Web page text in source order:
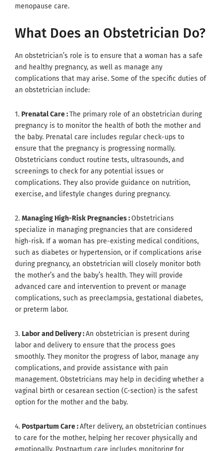
menopause care.
What Does an Obstetrician Do?
An obstetrician’s role is to ensure that a woman has a safe
and healthy pregnancy, as well as manage any
complications that may arise. Some of the specific duties of
an obstetrician include:
1. Prenatal Care :The primary role of an obstetrician during
pregnancy is to monitor the health of both the mother and
the baby. Prenatal care includes regular check-ups to
ensure that the pregnancy is progressing normally.
Obstetricians conduct routine tests, ultrasounds, and
screenings to check for any potential issues or
complications. They also provide guidance on nutrition,
exercise, and lifestyle changes during pregnancy.
2. Managing High-Risk Pregnancies :Obstetricians
specialize in managing pregnancies that are considered
high-risk. If a woman has pre-existing medical conditions,
such as diabetes or hypertension, or if complications arise
during pregnancy, an obstetrician will closely monitor both
the mother’s and the baby’s health. They will provide
advanced care and intervention to prevent or manage
complications, such as preeclampsia, gestational diabetes,
or preterm labor.
3. Labor and Delivery :An obstetrician is present during
labor and delivery to ensure that the process goes
smoothly. They monitor the progress of labor, manage any
complications, and provide assistance with pain
management. Obstetricians may help in deciding whether a
vaginal birth or cesarean section (C-section) is the safest
option for the mother and the baby.
4. Postpartum Care :After delivery, an obstetrician continues
to care for the mother, helping her recover physically and